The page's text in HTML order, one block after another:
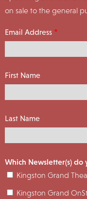
on sale to the general
Email Address
First Name
Last Name
Which Newsletter(s) do
Kingston Grand
Kingston Grand